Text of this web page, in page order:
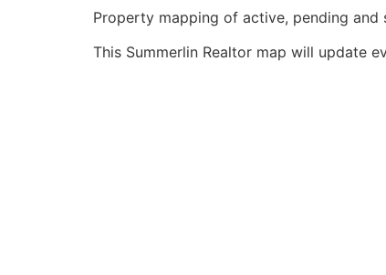
Property mapping of active, pending and
This Summerlin Realtor map will update